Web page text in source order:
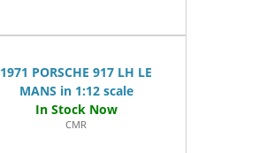
1971 PORSCHE 917 LH LE
MANS in 1:12 scale
CMR